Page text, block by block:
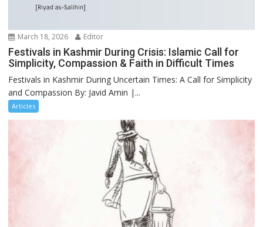
March 18, 2026 Editor
Festivals in Kashmir During Crisis: Islamic Call for
Simplicity, Compassion & Faith in Difficult Times
Festivals in Kashmir During Uncertain Times: A Call for Simplicity
and Compassion By: Javid Amin |...
Articles